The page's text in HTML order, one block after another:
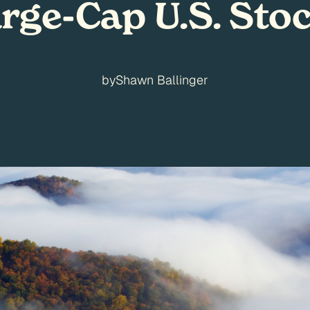
Cap U.S.
byShawn Ballinger